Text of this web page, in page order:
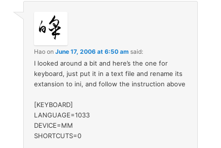
Hao onJune 17, 2006 at 6:50 am said:
I looked around a bit and here’s the one for
keyboard, just put it in a text file and rename its
extansion to ini, and follow the instruction above
[KEYBOARD]
LANGUAGE=1033
DEVICE=MM
SHORTCUTS=0